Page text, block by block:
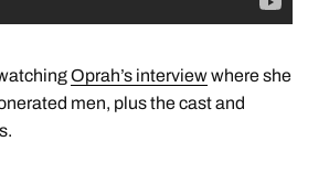
Oprah’s interviewwhere she
men, plus the cast and